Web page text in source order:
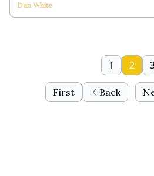
Dan White
First Back
1 2